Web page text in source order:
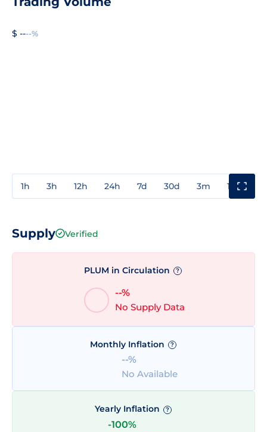
$ ----%
1h 3h 12h 24h 7d 30d 3m 1y
Supply Verified
PLUM in Circulation ?
--%
No Supply Data
Monthly Inflation ?
--%
No Available
Yearly Inflation ?
-100%